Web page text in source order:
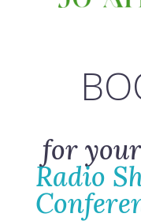
for your
Radio